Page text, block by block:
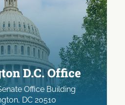
D.C. Office
Office Building
DC 20510